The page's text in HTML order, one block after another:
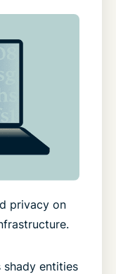
privacy on
entities